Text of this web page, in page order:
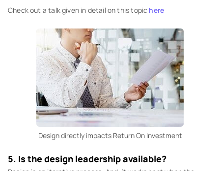
Check out a talk given in detail on this topic here
Design directly impacts Return On Investment
5. Is the design leadership available?